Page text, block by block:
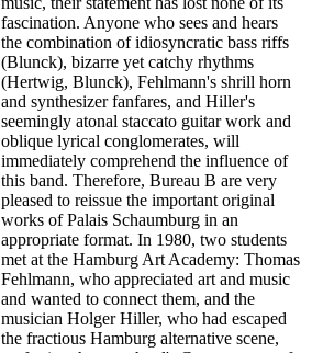
fascination. Anyone who sees and hears
the combination of idiosyncratic bass riffs
(Blunck), bizarre yet catchy rhythms
(Hertwig, Blunck), Fehlmann's shrill horn
and synthesizer fanfares, and Hiller's
seemingly atonal staccato guitar work and
oblique lyrical conglomerates, will
immediately comprehend the influence of
this band. Therefore, Bureau B are very
pleased to reissue the important original
works of Palais Schaumburg in an
appropriate format. In 1980, two students
met at the Hamburg Art Academy: Thomas
Fehlmann, who appreciated art and music
and wanted to connect them, and the
musician Holger Hiller, who had escaped
the fractious Hamburg alternative scene,